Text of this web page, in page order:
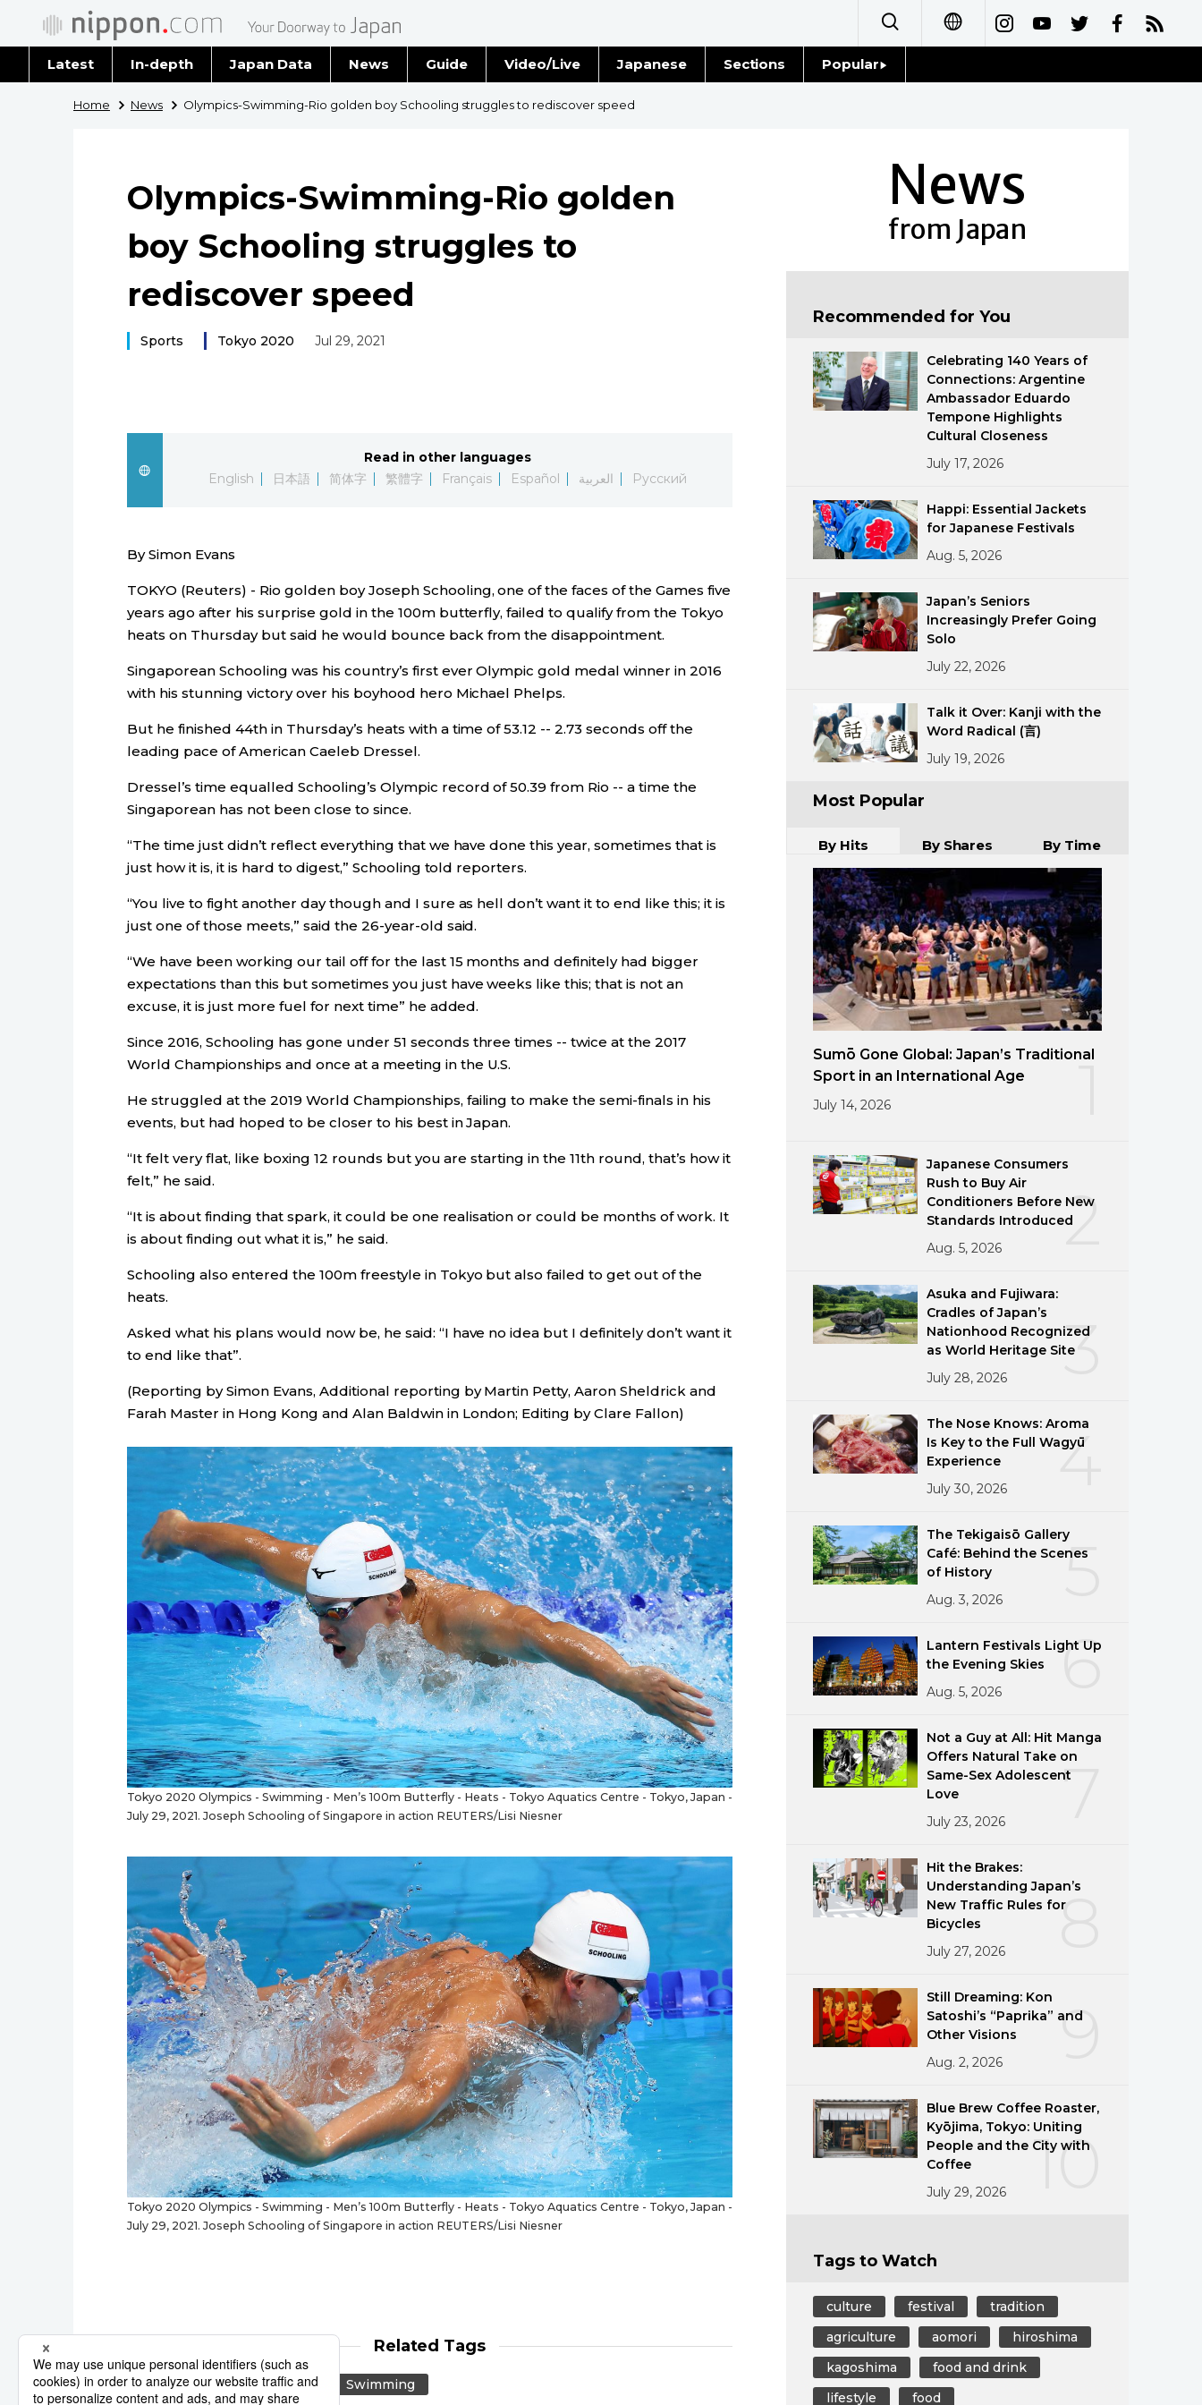
Français
Español
Latest In-depth Japan Data News
Latest Stories
Guide Video/Live Japanese Sections
Announcements
Popular
Home News Olympics-Swimming-Rio golden boy Schooling struggles to rediscover speed
Olympics-Swimming-Rio golden
boy Schooling struggles to
rediscover speed
Sports Tokyo 2020 Jul 29, 2021
Read in other languages
English
日本語 简体字 繁體字 Français Español العربية Русский
By Simon Evans
TOKYO (Reuters) - Rio golden boy Joseph Schooling, one of the faces of the Games five
years ago after his surprise gold in the 100m butterfly, failed to qualify from the Tokyo
heats on Thursday but said he would bounce back from the disappointment.
Singaporean Schooling was his country’s first ever Olympic gold medal winner in 2016
with his stunning victory over his boyhood hero Michael Phelps.
But he finished 44th in Thursday’s heats with a time of 53.12 -- 2.73 seconds off the
leading pace of American Caeleb Dressel.
Dressel’s time equalled Schooling’s Olympic record of 50.39 from Rio -- a time the
Singaporean has not been close to since.
“The time just didn’t reflect everything that we have done this year, sometimes that is
just how it is, it is hard to digest,” Schooling told reporters.
“You live to fight another day though and I sure as hell don’t want it to end like this; it is
just one of those meets,” said the 26-year-old said.
“We have been working our tail off for the last 15 months and definitely had bigger
expectations than this but sometimes you just have weeks like this; that is not an
excuse, it is just more fuel for next time” he added.
Since 2016, Schooling has gone under 51 seconds three times -- twice at the 2017
World Championships and once at a meeting in the U.S.
He struggled at the 2019 World Championships, failing to make the semi-finals in his
events, but had hoped to be closer to his best in Japan.
“It felt very flat, like boxing 12 rounds but you are starting in the 11th round, that’s how it
felt,” he said.
“It is about finding that spark, it could be one realisation or could be months of work. It
is about finding out what it is,” he said.
Schooling also entered the 100m freestyle in Tokyo but also failed to get out of the
heats.
Asked what his plans would now be, he said: “I have no idea but I definitely don’t want it
to end like that”.
(Reporting by Simon Evans, Additional reporting by Martin Petty, Aaron Sheldrick and
Farah Master in Hong Kong and Alan Baldwin in London; Editing by Clare Fallon)
Tokyo 2020 Olympics - Swimming - Men’s 100m Butterfly - Heats - Tokyo Aquatics Centre - Tokyo, Japan -
July 29, 2021. Joseph Schooling of Singapore in action REUTERS/Lisi Niesner
Tokyo 2020 Olympics - Swimming - Men’s 100m Butterfly - Heats - Tokyo Aquatics Centre - Tokyo, Japan -
July 29, 2021. Joseph Schooling of Singapore in action REUTERS/Lisi Niesner
Related Tags
Tokyo 2020 Reuters Swimming
News
from Japan
Recommended for You
Celebrating 140 Years of
Connections: Argentine
Ambassador Eduardo
Tempone Highlights
Cultural Closeness
July 17, 2026
Happi: Essential Jackets
for Japanese Festivals
Aug. 5, 2026
Japan’s Seniors
Increasingly Prefer Going
Solo
July 22, 2026
Talk it Over: Kanji with the
Word Radical (言)
July 19, 2026
Most Popular
By Hits By Shares By Time
Sumō Gone Global: Japan’s Traditional
Sport in an International Age
July 14, 2026
2
Japanese Consumers
Rush to Buy Air
Conditioners Before New
Standards Introduced
Aug. 5, 2026
3
Asuka and Fujiwara:
Cradles of Japan’s
Nationhood Recognized
as World Heritage Site
July 28, 2026
4
The Nose Knows: Aroma
Is Key to the Full Wagyū
Experience
July 30, 2026
5
The Tekigaisō Gallery
Café: Behind the Scenes
of History
Aug. 3, 2026
6
Lantern Festivals Light Up
the Evening Skies
Aug. 5, 2026
7
Not a Guy at All: Hit Manga
Offers Natural Take on
Same-Sex Adolescent
Love
July 23, 2026
8
Hit the Brakes:
Understanding Japan’s
New Traffic Rules for
Bicycles
July 27, 2026
9
Still Dreaming: Kon
Satoshi’s “Paprika” and
Other Visions
Aug. 2, 2026
10
Blue Brew Coffee Roaster,
Kyōjima, Tokyo: Uniting
People and the City with
Coffee
July 29, 2026
Tags to Watch
culture festival
tradition
agriculture
aomori
hiroshima
kagoshima
food and drink
lifestyle
food